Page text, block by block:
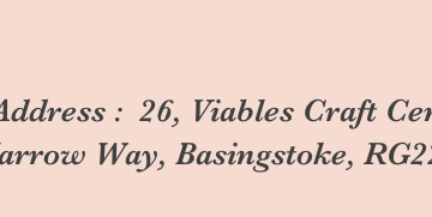
: 26, Viables Craft
Way, Basingstoke,